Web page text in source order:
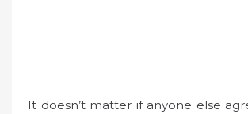
It doesn’t matter if anyone else